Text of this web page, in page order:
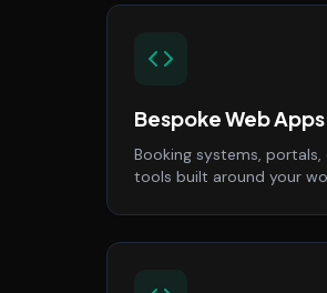
Bespoke Web Apps
Booking systems,
tools built around your